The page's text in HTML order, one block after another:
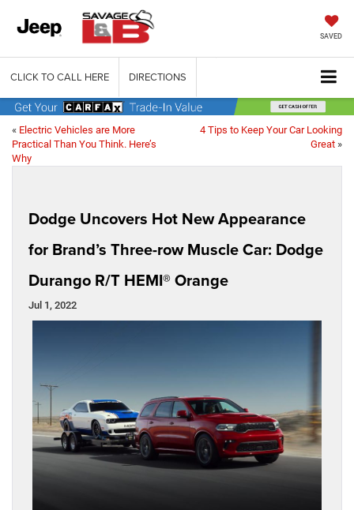
SAVED
CLICK TO CALL HERE DIRECTIONS
« Electric Vehicles are More
Practical Than You Think. Here’s
Why
4 Tips to Keep Your Car Looking
Great »
Dodge Uncovers Hot New Appearance
for Brand’s Three-row Muscle Car: Dodge
Durango R/T HEMI® Orange
Jul 1, 2022